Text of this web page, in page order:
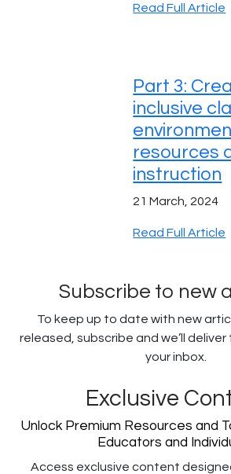
Read Full Article
Part 3:
inclusive
resources
instruction
21 March, 2024
Read Full Article
Subscribe to new
To keep up to date with new
released, subscribe and we’ll
your inbox.
Exclusive
Unlock Premium Resources and
Educators and
Access exclusive content